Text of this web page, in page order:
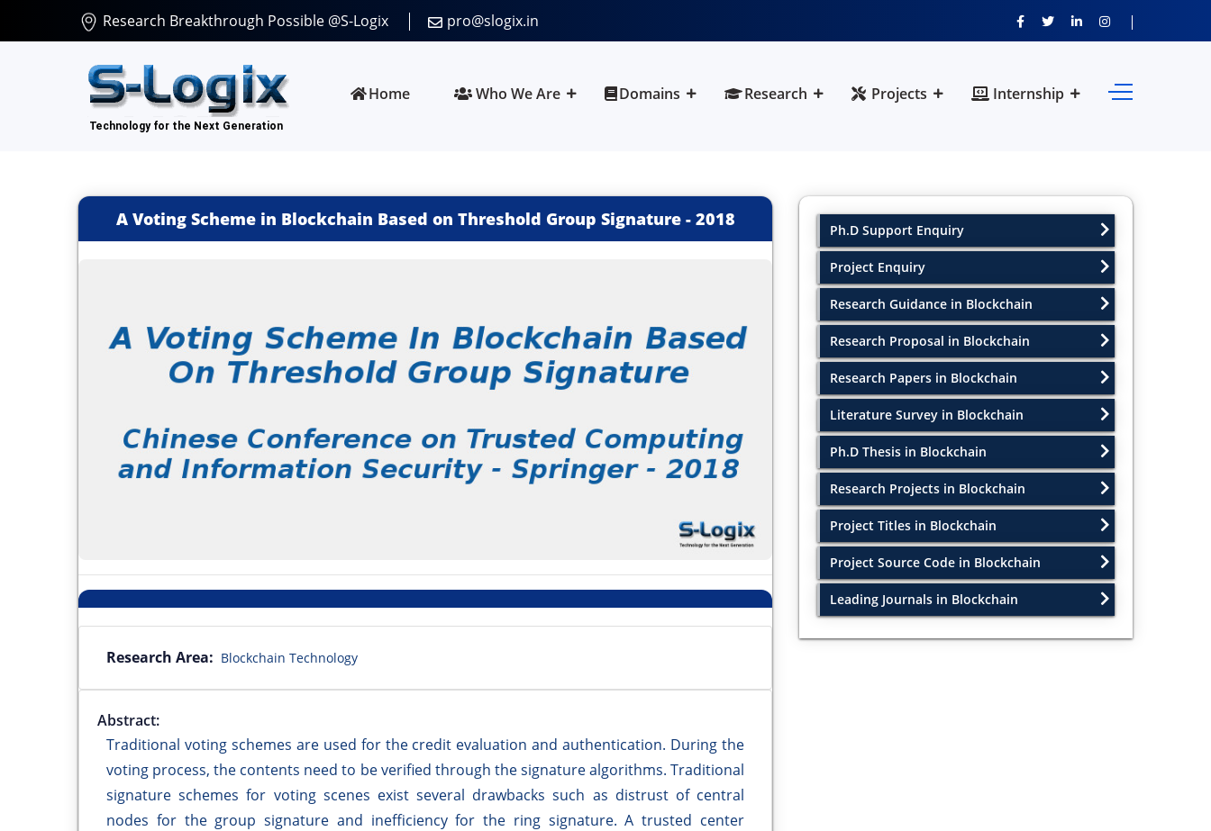
Research Breakthrough Possible @S-Logix pro@slogix.in
Home Who We Are Domains Research Projects Internship
A Voting Scheme in Blockchain Based on Threshold Group Signature- 2018
Research Area: Blockchain Technology
Abstract:
Traditional voting schemes are used for the credit evaluation and authentication. During the
voting process, the contents need to be verified through the signature algorithms. Traditional
signature schemes for voting scenes exist several drawbacks such as distrust of central
nodes for the group signature and inefficiency for the ring signature. A trusted center
Ph.D Support Enquiry
Project Enquiry
Research Guidance in Blockchain
Research Proposal in Blockchain
Research Papers in Blockchain
Literature Survey in Blockchain
Ph.D Thesis in Blockchain
Research Projects in Blockchain
Project Titles in Blockchain
Project Source Code in Blockchain
Leading Journals in Blockchain